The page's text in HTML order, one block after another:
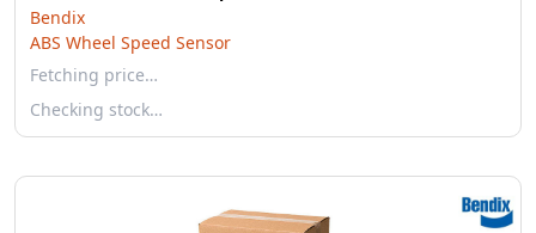
Bendix
ABS Wheel Speed Sensor
Fetching price…
Checking stock…